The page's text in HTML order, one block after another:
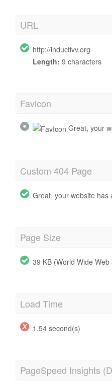
URL
http://inductivv.org
Length: 9 characters
Favicon
Great, your
Custom 404 Page
Great, your website has
Page Size
39 KB (World Wide
Load Time
1.54 second(s)
PageSpeed Insights